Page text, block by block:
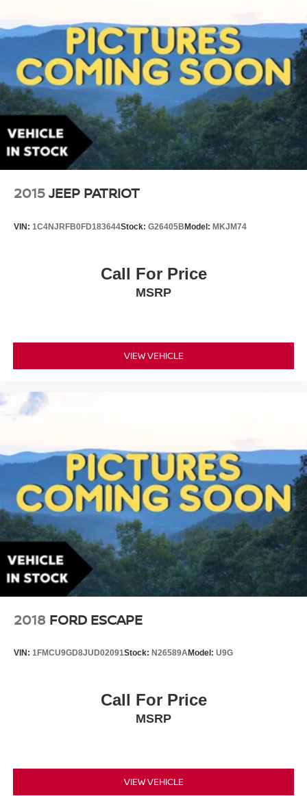
2015JEEP PATRIOT
VIN: 1C4NJRFB0FD183644Stock: G26405BModel: MKJM74
Call For Price
MSRP
VIEW VEHICLE
2018 FORD ESCAPE
VIN: 1FMCU9GD8JUD02091Stock: N26589AModel: U9G
Call For Price
MSRP
VIEW VEHICLE